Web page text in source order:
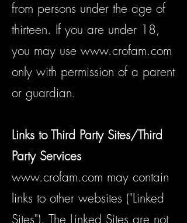
from persons under the age of
thirteen. If you are under 18,
you may use www.crofam.com
only with permission of a parent
or guardian.
Links to Third Party Sites/Third
Party Services
www.crofam.com may contain
links to other websites ("Linked
Sites"). The Linked Sites are not